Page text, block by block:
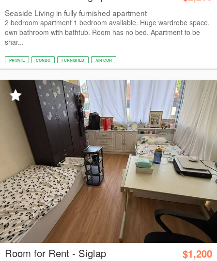
Seaside Living in fully furnished apartment
2 bedroom apartment 1 bedroom available. Huge wardrobe space,
own bathroom with bathtub. Room has no bed. Apartment to be
shar...
PRIVATE CONDO FURNISHED AIR CON
Room for Rent - Siglap $1,200